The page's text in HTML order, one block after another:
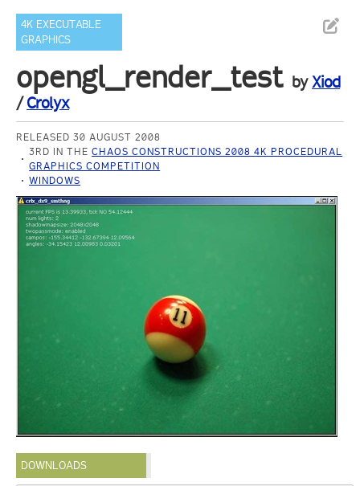
4K EXECUTABLE
GRAPHICS
opengl_render_test byXiod
/Crolyx
RELEASED 30 AUGUST 2008
3RD IN THECHAOS CONSTRUCTIONS 2008 4K PROCEDURAL
GRAPHICS COMPETITION
WINDOWS
DOWNLOADS